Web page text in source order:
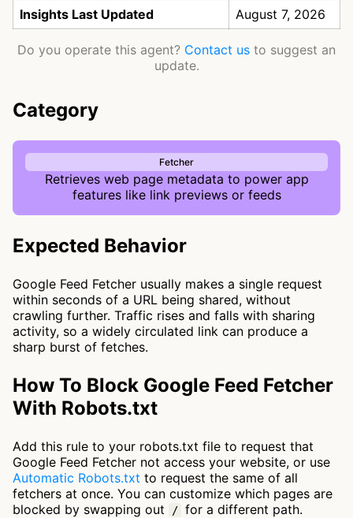
Insights Last Updated
August 7, 2026
Do you operate this agent? Contact us to suggest an
update.
Category
Fetcher
Retrieves web page metadata to power app
features like link previews or feeds
Expected Behavior
Google Feed Fetcher usually makes a single request
within seconds of a URL being shared, without
crawling further. Traffic rises and falls with sharing
activity, so a widely circulated link can produce a
sharp burst of fetches.
How To Block Google Feed Fetcher
With Robots.txt
Add this rule to your robots.txt file to request that
Google Feed Fetcher not access your website, or use
Automatic Robots.txt to request the same of all
fetchers at once. You can customize which pages are
blocked by swapping out
/ for a different path.